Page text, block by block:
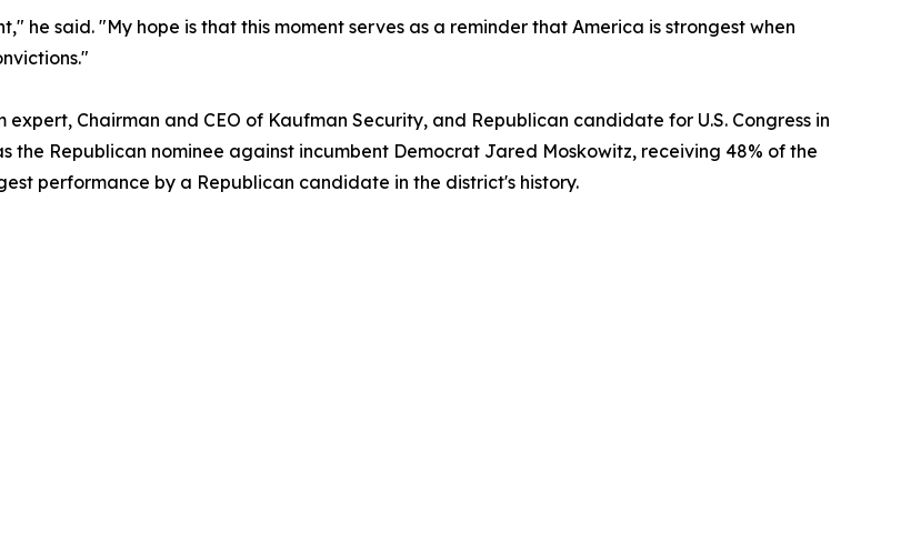
he said. "My hope is that this moment serves as a reminder that America is strongest when
Chairman and CEO of Kaufman Security, and Republican candidate for U.S. Congress in
the Republican nominee against incumbent Democrat Jared Moskowitz, receiving 48% of the
performance by a Republican candidate in the district's history.